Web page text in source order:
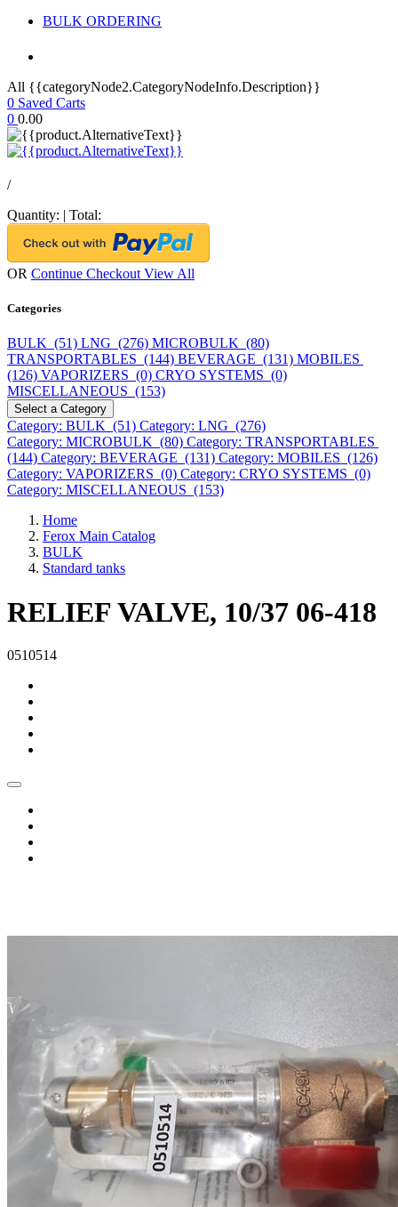
BULK ORDERING
All {{categoryNode2.CategoryNodeInfo.Description}}
0 Saved Carts
0 0.00
/
Quantity: | Total:
OR Continue Checkout View All
Categories
BULK (51) LNG (276) MICROBULK (80)
TRANSPORTABLES (144) BEVERAGE (131) MOBILES
(126) VAPORIZERS (0) CRYO SYSTEMS (0)
MISCELLANEOUS (153)
Select a Category
Category: BULK (51) Category: LNG (276)
Category: MICROBULK (80) Category: TRANSPORTABLES
(144) Category: BEVERAGE (131) Category: MOBILES (126)
Category: VAPORIZERS (0) Category: CRYO SYSTEMS (0)
Category: MISCELLANEOUS (153)
Home
Ferox Main Catalog
BULK
Standard tanks
RELIEF VALVE, 10/37 06-418
0510514